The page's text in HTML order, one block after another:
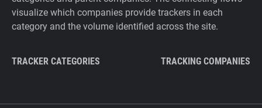
visualize which companies provide trackers in each
category and the volume identified across the site.
TRACKER CATEGORIES TRACKING COMPANIES